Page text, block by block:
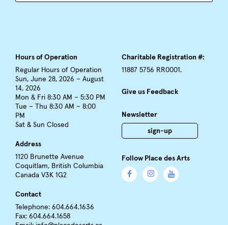
Hours of Operation
Regular Hours of Operation
Sun, June 28, 2026 – August
14, 2026
Mon & Fri 8:30 AM – 5:30 PM
Tue – Thu 8:30 AM – 8:00
PM
Sat & Sun Closed
Address
1120 Brunette Avenue
Coquitlam, British Columbia
Canada V3K 1G2
Contact
Telephone: 604.664.1636
Fax: 604.664.1658
Charitable Registration #:
11887 5756 RR0001.
Give us Feedback
Newsletter
sign-up
Follow Place des Arts